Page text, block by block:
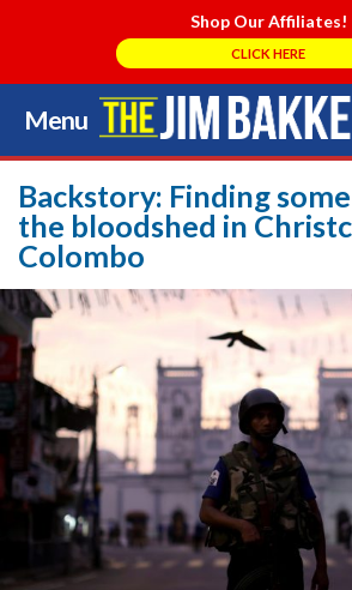
Shop Our Affiliates!
CLICK HERE
Menu
Skip
to
content
Backstory: Finding
the bloodshed in
Colombo